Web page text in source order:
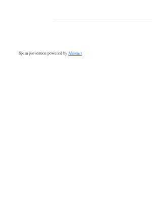
Spam prevention powered by Akismet